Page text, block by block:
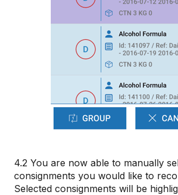
4.2 You are now able to manually
consignments you would like to
Selected consignments will be